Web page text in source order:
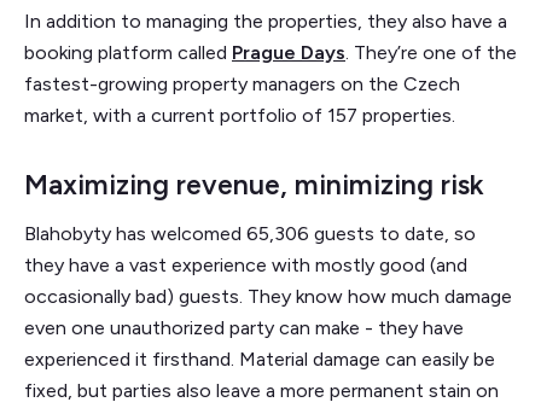
In addition to managing the properties, they also have a
booking platform called Prague Days . They’re one of the
fastest-growing property managers on the Czech
market, with a current portfolio of 157 properties.
Maximizing revenue, minimizing risk
Blahobyty has welcomed 65,306 guests to date, so
they have a vast experience with mostly good (and
occasionally bad) guests. They know how much damage
even one unauthorized party can make - they have
experienced it firsthand. Material damage can easily be
fixed, but parties also leave a more permanent stain on